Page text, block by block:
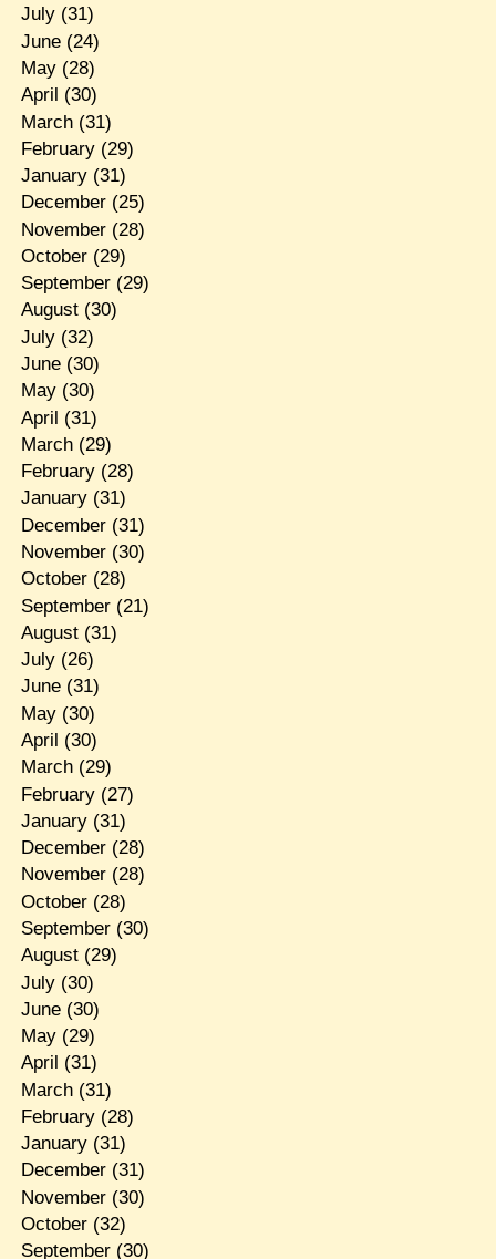
July(31)
June(24)
May(28)
April (30)
March(31)
February(29)
January(31)
December(25)
November(28)
October(29)
September(29)
August(30)
July(32)
June(30)
May(30)
April (31)
March(29)
February(28)
January(31)
December(31)
November(30)
October(28)
September(21)
August(31)
July(26)
June(31)
May(30)
April (30)
March(29)
February(27)
January(31)
December(28)
November(28)
October(28)
September(30)
August(29)
July(30)
June(30)
May(29)
April (31)
March(31)
February(28)
January(31)
December(31)
November(30)
October(32)
September(30)